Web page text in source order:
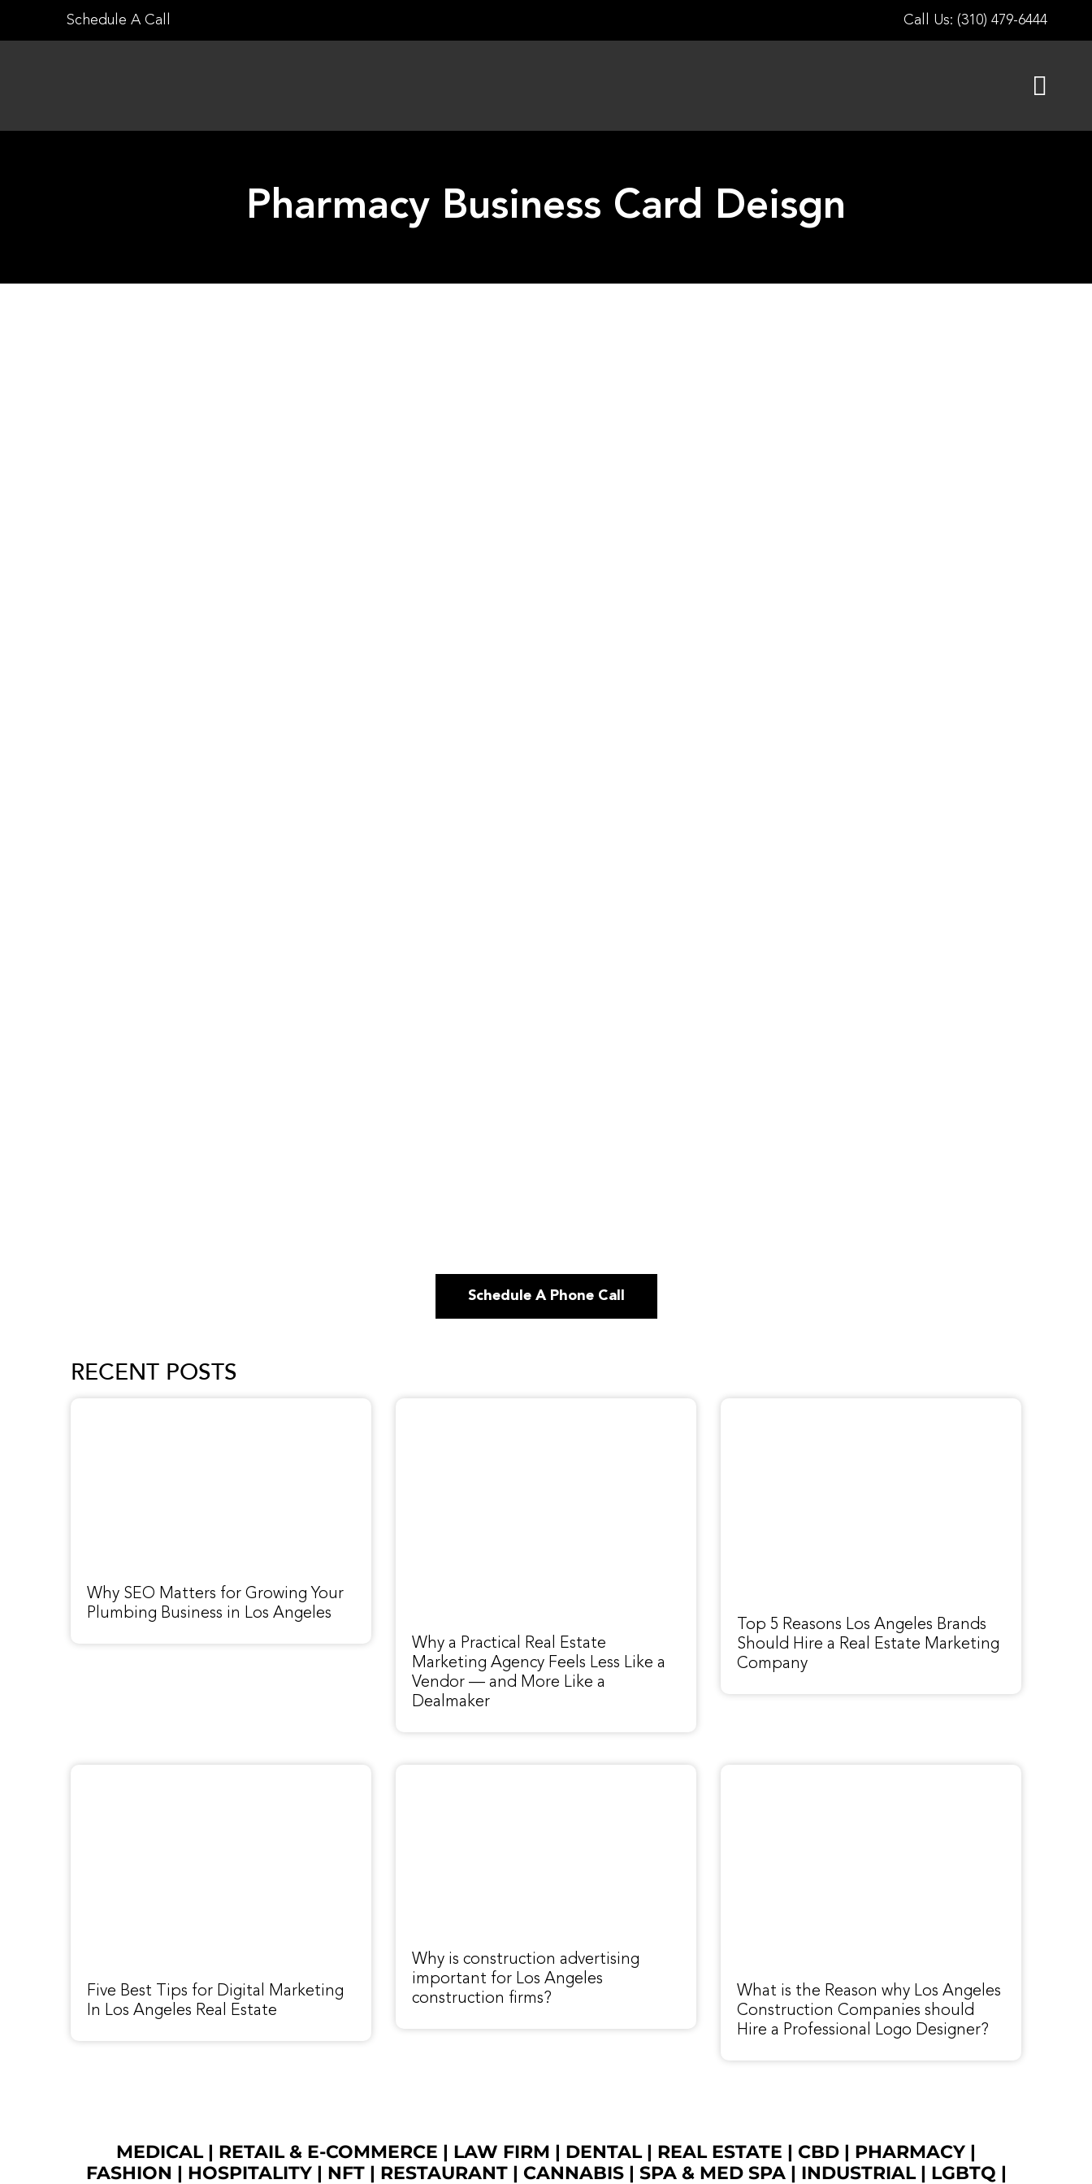
to
Schedule A Call Call Us: (310) 479-6444
Pharmacy Business Card Deisgn
Schedule A Phone Call
RECENT POSTS
Why SEO Matters for Growing Your
Plumbing Business in Los Angeles
Why a Practical Real Estate
Marketing Agency Feels Less Like a
Vendor — and More Like a
Dealmaker
Top 5 Reasons Los Angeles Brands
Should Hire a Real Estate Marketing
Company
Five Best Tips for Digital Marketing
In Los Angeles Real Estate
Why is construction advertising
important for Los Angeles
construction firms?
What is the Reason why Los Angeles
Construction Companies should
Hire a Professional Logo Designer?
MEDICAL| RETAIL & E-COMMERCE | LAW FIRM | DENTAL| REAL ESTATE | CBD | PHARMACY |
FASHION | HOSPITALITY | NFT| RESTAURANT| CANNABIS| SPA & MED SPA| INDUSTRIAL| LGBTQ |